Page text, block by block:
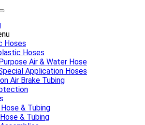
Hoses
Hoses
Air & Water Hose
Application Hoses
Air Brake Tubing
& Tubing
& Tubing